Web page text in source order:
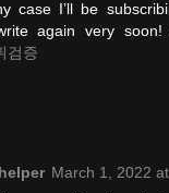
case I’ll be
again very
검증
March 1, 2022